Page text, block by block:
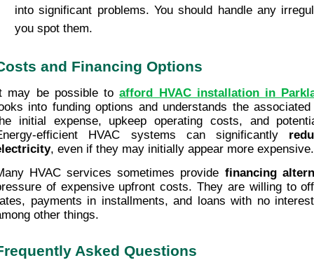
into significant problems. You should handle any
you spot them.
and Financing Options
may be possible to afford HVAC installation in
into funding options and understands the
initial expense, upkeep operating costs, and
efficient HVAC systems can significantly
, even if they may initially appear more expensive.
HVAC services sometimes provide financing
of expensive upfront costs. They are willing to
payments in installments, and loans with no
other things.
Asked Questions